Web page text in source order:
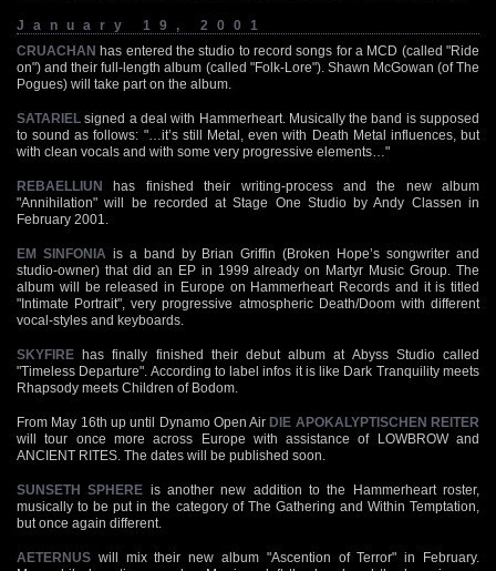
January 19, 2001
CRUACHAN has entered the studio to record songs for a MCD (called "Ride
on") and their full-length album (called "Folk-Lore"). Shawn McGowan (of The
Pogues) will take part on the album.
SATARIEL signed a deal with Hammerheart. Musically the band is supposed
to sound as follows: "…it’s still Metal, even with Death Metal influences, but
with clean vocals and with some very progressive elements…"
REBAELLIUN has finished their writing-process and the new album
"Annihilation" will be recorded at Stage One Studio by Andy Classen in
February 2001.
EM SINFONIA is a band by Brian Griffin (Broken Hope’s songwriter and
studio-owner) that did an EP in 1999 already on Martyr Music Group. The
album will be released in Europe on Hammerheart Records and it is titled
"Intimate Portrait", very progressive atmospheric Death/Doom with different
vocal-styles and keyboards.
SKYFIRE has finally finished their debut album at Abyss Studio called
"Timeless Departure". According to label infos it is like Dark Tranquility meets
Rhapsody meets Children of Bodom.
From May 16th up until Dynamo Open Air DIE APOKALYPTISCHEN REITER
will tour once more across Europe with assistance of LOWBROW and
ANCIENT RITES. The dates will be published soon.
SUNSETH SPHERE is another new addition to the Hammerheart roster,
musically to be put in the category of The Gathering and Within Temptation,
but once again different.
AETERNUS will mix their new album "Ascention of Terror" in February.